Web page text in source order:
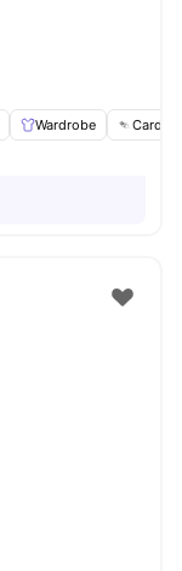
Wardrobe Card